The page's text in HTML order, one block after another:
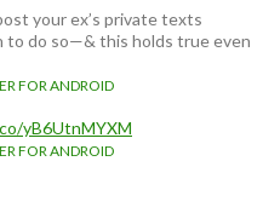
your ex’s private texts
to do so—& this holds true even
FOR ANDROID
yB6UtnMYXM
FOR ANDROID